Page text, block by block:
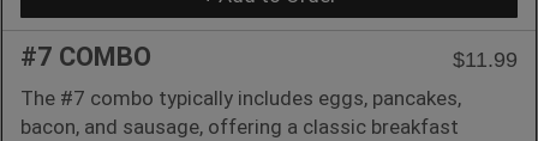
#7 COMBO
$11.99
The #7 combo typically includes eggs, pancakes,
bacon, and sausage, offering a classic breakfast